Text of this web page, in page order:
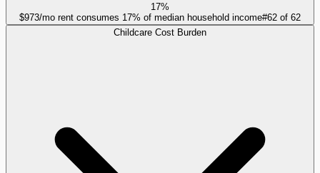
17%
$973/mo rent consumes 17% of median household income#62 of 62
Childcare Cost Burden